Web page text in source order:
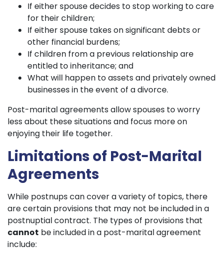
If either spouse decides to stop working to care
for their children;
If either spouse takes on significant debts or
other financial burdens;
If children from a previous relationship are
entitled to inheritance; and
What will happen to assets and privately owned
businesses in the event of a divorce.
Post-marital agreements allow spouses to worry
less about these situations and focus more on
enjoying their life together.
Limitations of Post-Marital
Agreements
While postnups can cover a variety of topics, there
are certain provisions that may not be included in a
postnuptial contract. The types of provisions that
cannot be included in a post-marital agreement
include: